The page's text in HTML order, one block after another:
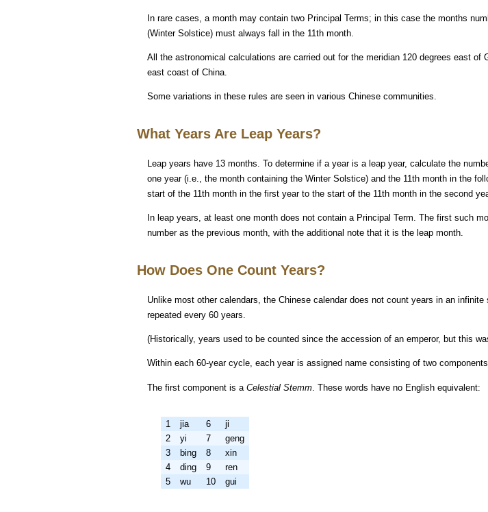
In rare cases, a month may contain two Principal Terms; in this case the months
(Winter Solstice) must always fall in the 11th month.
All the astronomical calculations are carried out for the meridian 120 degrees east of
east coast of China.
Some variations in these rules are seen in various Chinese communities.
What Years Are Leap Years?
Leap years have 13 months. To determine if a year is a leap year, calculate the
one year (i.e., the month containing the Winter Solstice) and the 11th month in the
start of the 11th month in the first year to the start of the 11th month in the second
In leap years, at least one month does not contain a Principal Term. The first such
number as the previous month, with the additional note that it is the leap month.
How Does One Count Years?
Unlike most other calendars, the Chinese calendar does not count years in an
repeated every 60 years.
(Historically, years used to be counted since the accession of an emperor, but this
Within each 60-year cycle, each year is assigned name consisting of two
The first component is a Celestial Stemm . These words have no English equivalent:
1 jia 6
ji
2
yi 7
geng
3
bing 8
xin
4
ding 9
ren
5
wu 10 gui